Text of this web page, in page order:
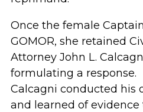
Once the female
GOMOR, she retained
Attorney John L.
formulating a
Calcagni conducted his
and learned of